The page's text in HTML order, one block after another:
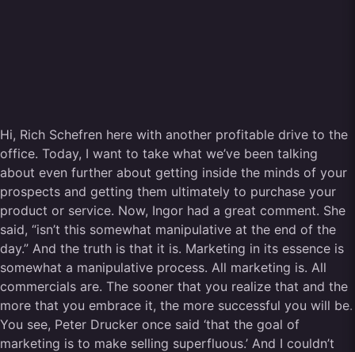
Hi, Rich Schefren here with another profitable drive to the
office. Today, I want to take what we’ve been talking
about even further about getting inside the minds of your
prospects and getting them ultimately to purchase your
product or service. Now, Ingor had a great comment. She
said, “isn’t this somewhat manipulative at the end of the
day.” And the truth is that it is. Marketing in its essence is
somewhat a manipulative process. All marketing is. All
commercials are. The sooner that you realize that and the
more that you embrace it, the more successful you will be.
You see, Peter Drucker once said ‘that the goal of
marketing is to make selling superfluous.’ And I couldn’t